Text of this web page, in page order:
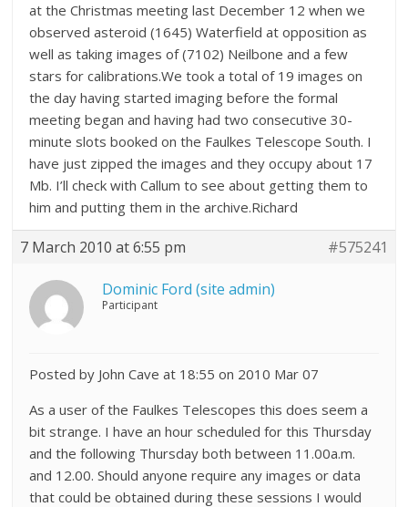
at the Christmas meeting last December 12 when we
observed asteroid (1645) Waterfield at opposition as
well as taking images of (7102) Neilbone and a few
stars for calibrations.We took a total of 19 images on
the day having started imaging before the formal
meeting began and having had two consecutive 30-
minute slots booked on the Faulkes Telescope South. I
have just zipped the images and they occupy about 17
Mb. I’ll check with Callum to see about getting them to
him and putting them in the archive.Richard
7 March 2010 at 6:55 pm #575241
Dominic Ford (site admin)
Participant
Posted by John Cave at 18:55 on 2010 Mar 07
As a user of the Faulkes Telescopes this does seem a
bit strange. I have an hour scheduled for this Thursday
and the following Thursday both between 11.00a.m.
and 12.00. Should anyone require any images or data
that could be obtained during these sessions I would